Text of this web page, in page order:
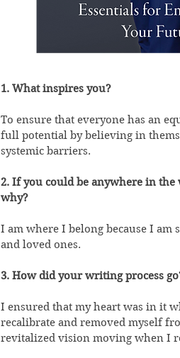
1. What inspires you?
To ensure that everyone has an
full potential by believing in
systemic barriers.
2. If you could be anywhere in
why?
I am where I belong because I
and loved ones.
3. How did your writing process
I ensured that my heart was in it
recalibrate and removed myself
revitalized vision moving when I